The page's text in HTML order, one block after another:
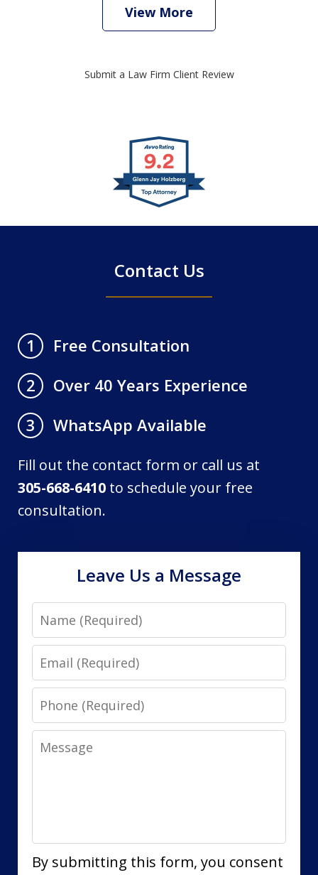
View More
Submit a Law Firm Client Review
Contact Us
1
Free Consultation
2
Over 40 Years Experience
3
WhatsApp Available
Fill out the contact form or call us at
305-668-6410 to schedule your free
consultation.
Leave Us a Message
Name
Email
Phone
Message
By submitting this form, you consent